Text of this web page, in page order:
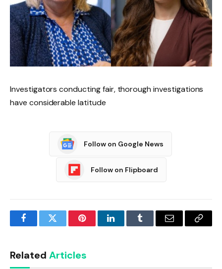
Investigators conducting fair, thorough investigations
have considerable latitude
Follow on Google News
Follow on Flipboard
FacebookTwitter PinterestLinkedInTumblr Email
Copy
Related Articles